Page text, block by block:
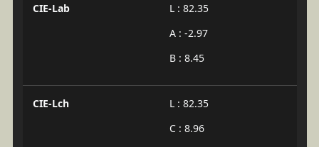
CIE-Lab
L : 82.35
A : -2.97
B : 8.45
CIE-Lch
L : 82.35
C : 8.96